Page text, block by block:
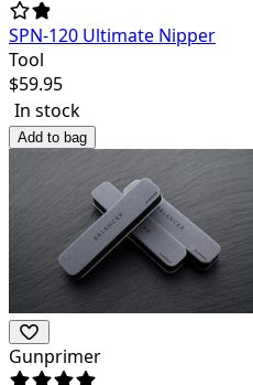
SPN-120 Ultimate Nipper
Tool
$59.95
In stock
Add to bag
Gunprimer